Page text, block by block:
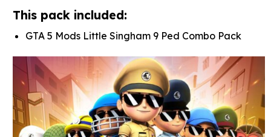
This pack included:
GTA 5 Mods Little Singham 9 Ped Combo Pack